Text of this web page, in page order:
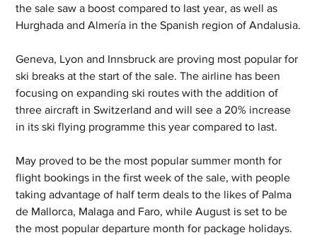
the sale saw a boost compared to last year, as well as
Hurghada and Almería in the Spanish region of Andalusia.
Geneva, Lyon and Innsbruck are proving most popular for
ski breaks at the start of the sale. The airline has been
focusing on expanding ski routes with the addition of
three aircraft in Switzerland and will see a 20% increase
in its ski flying programme this year compared to last.
May proved to be the most popular summer month for
flight bookings in the first week of the sale, with people
taking advantage of half term deals to the likes of Palma
de Mallorca, Malaga and Faro, while August is set to be
the most popular departure month for package holidays.